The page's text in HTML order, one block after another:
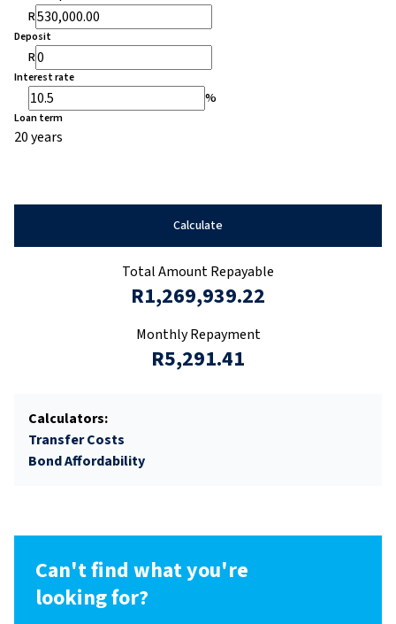
R
Deposit
R
Interest rate
%
Loan term
20 years
Calculate
Total Amount Repayable
R1,269,939.22
Monthly Repayment
R5,291.41
Calculators:
Transfer Costs
Bond Affordability
Can't find what you're
looking for?